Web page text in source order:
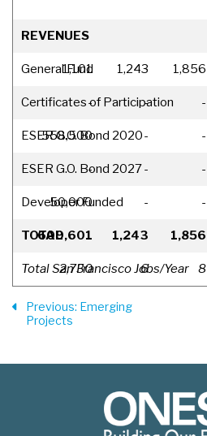
REVENUES
General Fund
1,101 1,243 1,856
Certificates of Participation
- - -
ESER G.O. Bond 2020
558,500 - -
ESER G.O. Bond 2027
- - -
Developer Funded
50,000 - -
TOTAL
609,601 1,243 1,856
Total San Francisco Jobs/Year
2,730 6 8
Previous: Emerging
Projects